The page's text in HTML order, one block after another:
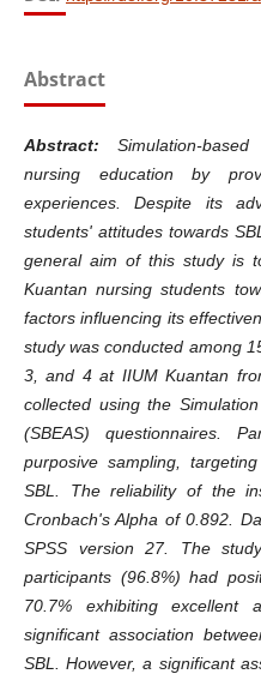
Abstract
Abstract:Simulation-
nursing education by
experiences. Despite its
students' attitudes towards
general aim of this study is
Kuantan nursing students
factors influencing its
study was conducted among
3, and 4 at IIUM Kuantan
collected using the
(SBEAS) questionnaires.
purposive sampling,
SBL. The reliability of the
Cronbach's Alpha of 0.892.
SPSS version 27. The
participants (96.8%) had
70.7% exhibiting excellent
significant association
SBL. However, a significant